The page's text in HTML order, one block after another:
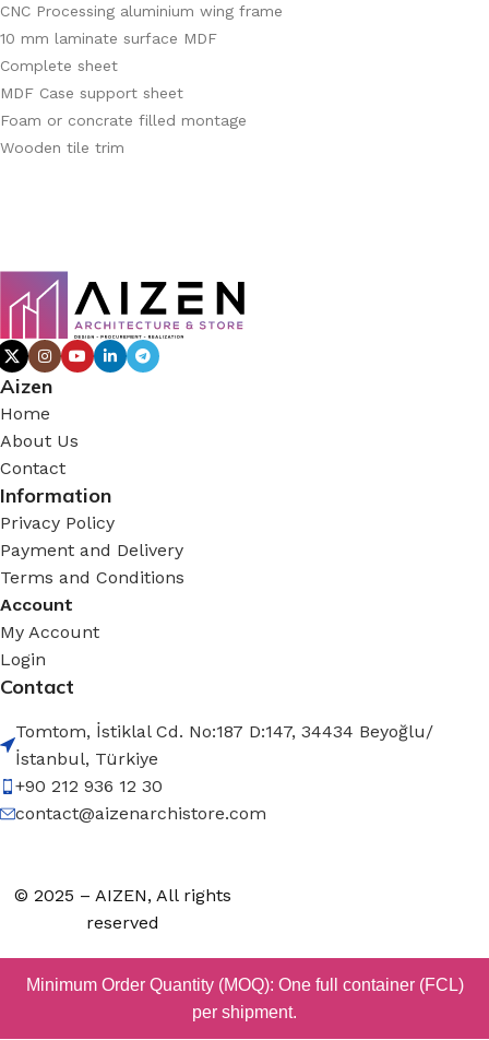
CNC Processing aluminium wing frame
10 mm laminate surface MDF
Complete sheet
MDF Case support sheet
Foam or concrate filled montage
Wooden tile trim
Aizen
Home
About Us
Contact
Information
Privacy Policy
Payment and Delivery
Terms and Conditions
Account
My Account
Login
Contact
Tomtom, İstiklal Cd. No:187 D:147, 34434 Beyoğlu/
İstanbul, Türkiye
+90 212 936 12 30
contact@aizenarchistore.com
© 2025 – AIZEN, All rights
reserved
Minimum Order Quantity (MOQ): One full container (FCL)
per shipment.